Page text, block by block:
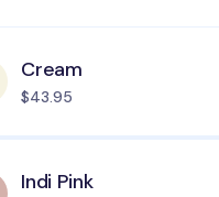
Cream
$43.95
Indi Pink